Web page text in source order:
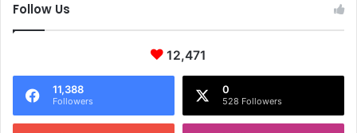
Follow Us
12,471
11,388
Followers
0
528 Followers